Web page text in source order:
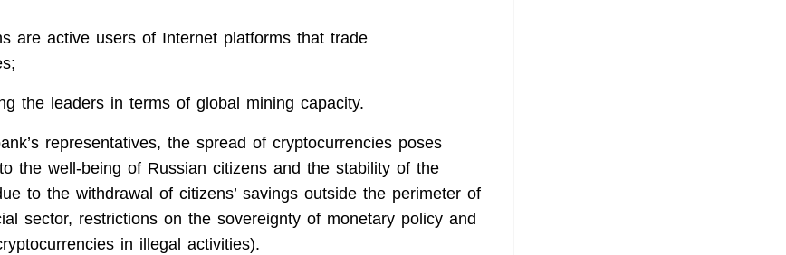
are active users of Internet platforms that trade
the leaders in terms of global mining capacity.
representatives, the spread of cryptocurrencies poses
the well-being of Russian citizens and the stability of the
to the withdrawal of citizens’ savings outside the perimeter of
sector, restrictions on the sovereignty of monetary policy and
in illegal activities).